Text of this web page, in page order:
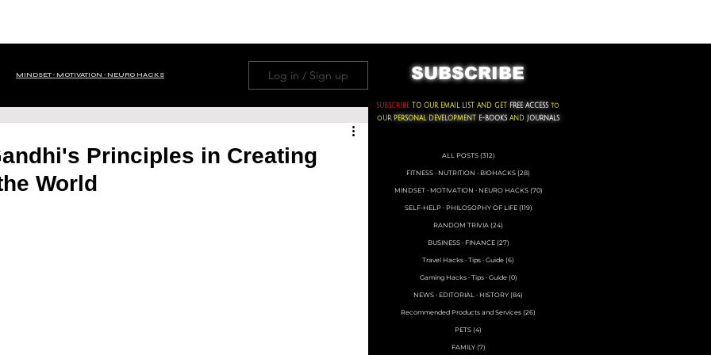
MINDSET ∙ MOTIVATION ∙ NEURO HACKS Log in / Sign up
Principles in Creating
World
SUBSCRIBE
SUBSCRIBE TO OUR EMAIL LIST AND GET FREE ACCESS to
oUR PERSONAL DEVELOPMENT E-BOOKSAND JOURNALS
ALL POSTS (312)
FITNESS ∙ NUTRITION ∙ BIOHACKS (28)
MINDSET ∙ MOTIVATION ∙ NEURO HACKS (70)
SELF-HELP ∙ PHILOSOPHY OF LIFE (119)
RANDOM TRIVIA (24)
BUSINESS ∙ FINANCE (27)
Travel Hacks ∙ Tips ∙ Guide (6)
Gaming Hacks ∙ Tips ∙ Guide (0)
NEWS ∙ EDITORIAL ∙ HISTORY (84)
Recommended Products and Services (26)
PETS (4)
FAMILY (7)